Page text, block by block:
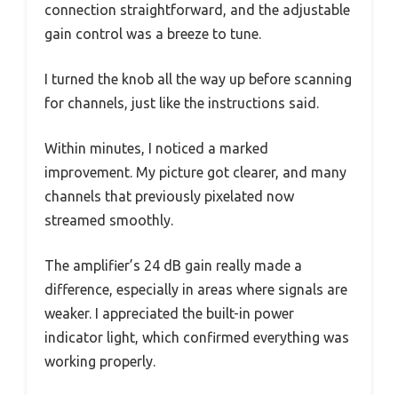
connection straightforward, and the adjustable
gain control was a breeze to tune.
I turned the knob all the way up before scanning
for channels, just like the instructions said.
Within minutes, I noticed a marked
improvement. My picture got clearer, and many
channels that previously pixelated now
streamed smoothly.
The amplifier’s 24 dB gain really made a
difference, especially in areas where signals are
weaker. I appreciated the built-in power
indicator light, which confirmed everything was
working properly.